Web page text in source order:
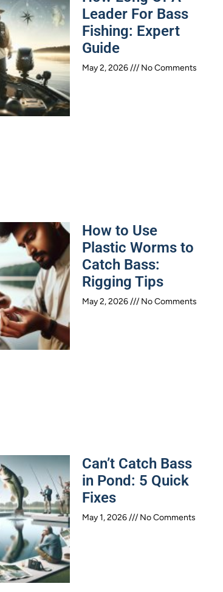
Leader For Bass
Fishing: Expert
Guide
May 2, 2026 No Comments
How to Use
Plastic Worms to
Catch Bass:
Rigging Tips
May 2, 2026 No Comments
Can’t Catch Bass
in Pond: 5 Quick
Fixes
May 1, 2026 No Comments